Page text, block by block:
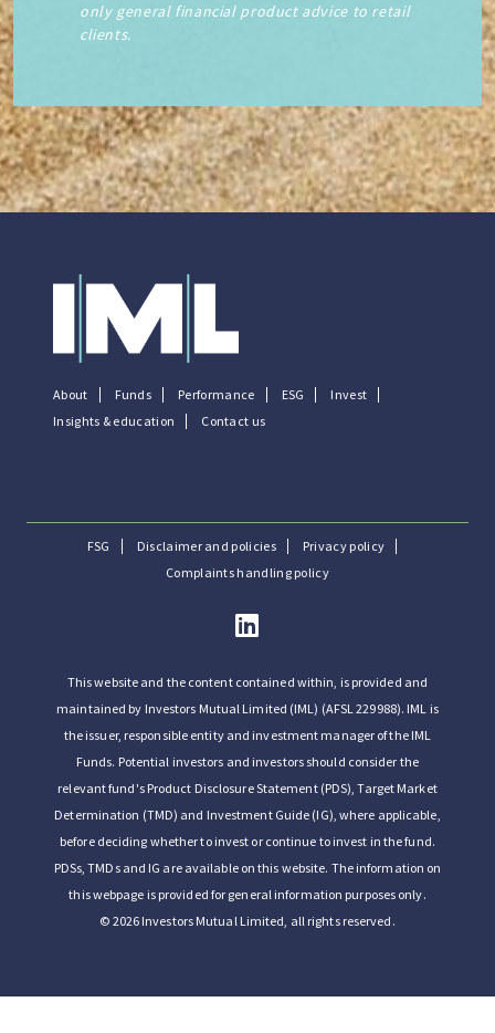
only general financial product advice to retail
clients.
About Funds Performance ESG
Invest
Insights & education
Contact us
FSG Disclaimer and policies
Privacy policy
Complaints handling policy
This website and the content contained within, is provided and
maintained by Investors Mutual Limited (IML) (AFSL 229988). IML is
the issuer, responsible entity and investment manager of the IML
Funds. Potential investors and investors should consider the
relevant fund's Product Disclosure Statement (PDS), Target Market
Determination (TMD) and Investment Guide (IG), where applicable,
before deciding whether to invest or continue to invest in the fund.
PDSs, TMDs and IG are available on this website. The information on
this webpage is provided for general information purposes only.
© 2026 Investors Mutual Limited, all rights reserved.